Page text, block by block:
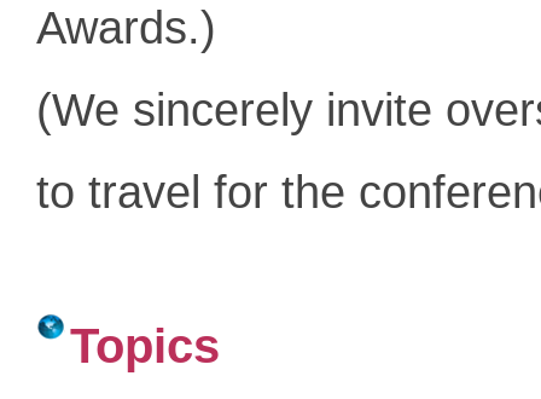
Awards.)
(We sincerely invite
to travel for the
Topics